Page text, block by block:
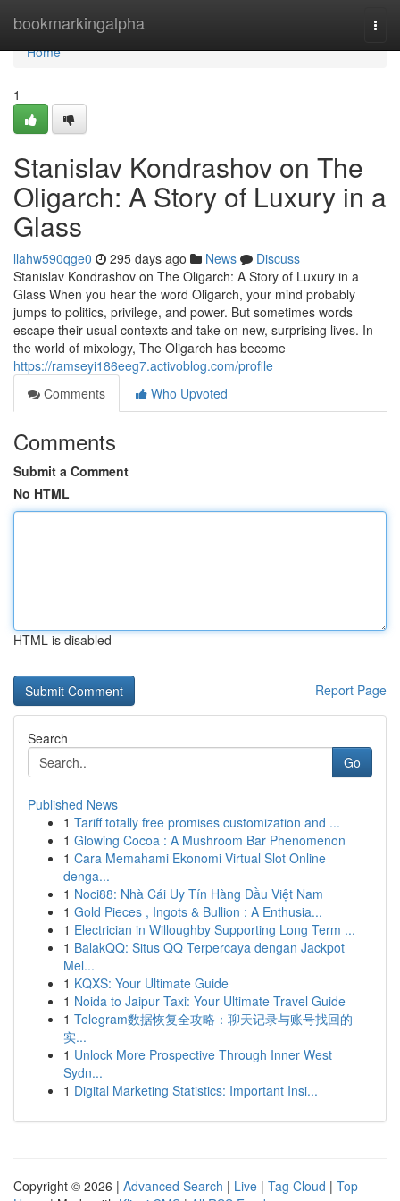
bookmarkingalpha
Home
Home
1
Stanislav Kondrashov on The
Oligarch: A Story of Luxury in a
Glass
llahw590qge0 295 days ago News
Discuss
Stanislav Kondrashov on The Oligarch: A Story of Luxury in a
Glass When you hear the word Oligarch, your mind probably
jumps to politics, privilege, and power. But sometimes words
escape their usual contexts and take on new, surprising lives. In
the world of mixology, The Oligarch has become
https://ramseyi186eeg7.activoblog.com/profile
Comments
Who Upvoted
Comments
Submit a Comment
No HTML
HTML is disabled
Report Page
Search
Go
Published News
1 Tariff totally free promises customization and ...
1 Glowing Cocoa : A Mushroom Bar Phenomenon
1 Cara Memahami Ekonomi Virtual Slot Online
denga...
1 Noci88: Nhà Cái Uy Tín Hàng Đầu Việt Nam
1 Gold Pieces , Ingots & Bullion : A Enthusia...
1 Electrician in Willoughby Supporting Long Term ...
1 BalakQQ: Situs QQ Terpercaya dengan Jackpot
Mel...
1 KQXS: Your Ultimate Guide
1 Noida to Jaipur Taxi: Your Ultimate Travel Guide
1 Telegram数据恢复全攻略：聊天记录与账号找回的
实...
1 Unlock More Prospective Through Inner West
Sydn...
1 Digital Marketing Statistics: Important Insi...
Copyright © 2026 | Advanced Search | Live | Tag Cloud | Top